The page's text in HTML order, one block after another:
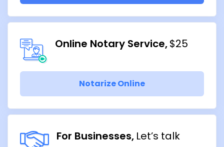
Online Notary Service $25
Notarize Online
For Businesses Let’s talk